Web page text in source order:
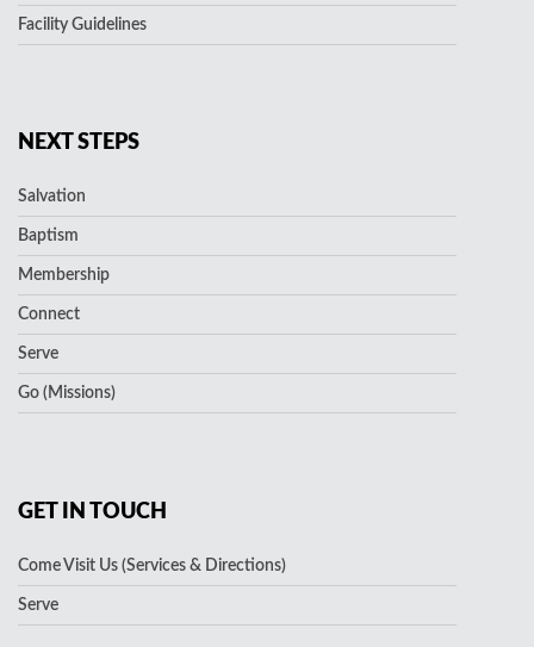
Facility Guidelines
NEXT STEPS
Salvation
Baptism
Membership
Connect
Serve
Go (Missions)
GET IN TOUCH
Come Visit Us (Services & Directions)
Serve